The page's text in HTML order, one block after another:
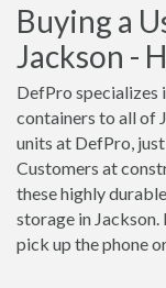
Buying a
Jackson -
DefPro specializes
containers to all of
units at DefPro,
Customers at
these highly
storage in Jackson.
pick up the phone